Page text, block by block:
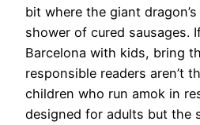
bit where the giant
shower of cured sausages.
Barcelona with kids, bring
responsible readers aren’t
children who run amok in
designed for adults but the